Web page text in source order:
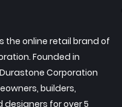
the online retail brand of
Founded in
Corporation
builders,
for over 5